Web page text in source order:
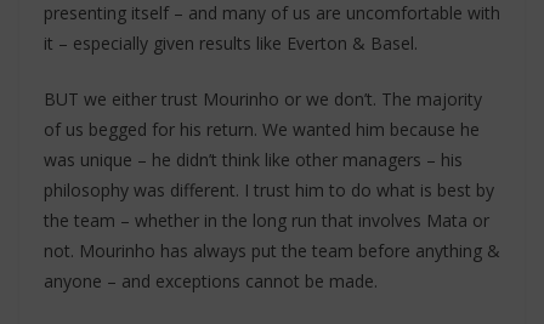
presenting itself – and many of us are uncomfortable with
it – especially given results like Everton & Basel.
BUT we either trust Mourinho or we don’t. The majority
of us begged for his return. We wanted him because he
was unique – he didn’t think like other managers – his
philosophy was different. I trust him to do what is best by
the team – whether in the long run that involves Mata or
not. Mourinho has always put the team before anything &
anyone – and exceptions cannot be made.